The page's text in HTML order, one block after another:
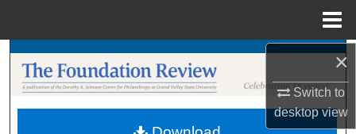
×
Switch to
desktopview
Search
Browse Collections